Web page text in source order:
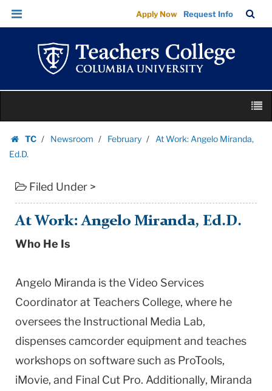
At
Work:
Angelo
Miranda,
|
College
Columbia
University
Skip
Skip
navigation
Apply Now Request Info
Bar
content
TC
Newsroom February
At Work: Angelo Miranda,
Ed.D.
Filed Under >
At Work: Angelo Miranda, Ed.D.
Who He Is
Angelo Miranda is the Video Services
Coordinator at Teachers College, where he
oversees the Instructional Media Lab,
dispenses camcorder equipment and teaches
workshops on software such as ProTools,
iMovie, and Final Cut Pro. Additionally, Miranda